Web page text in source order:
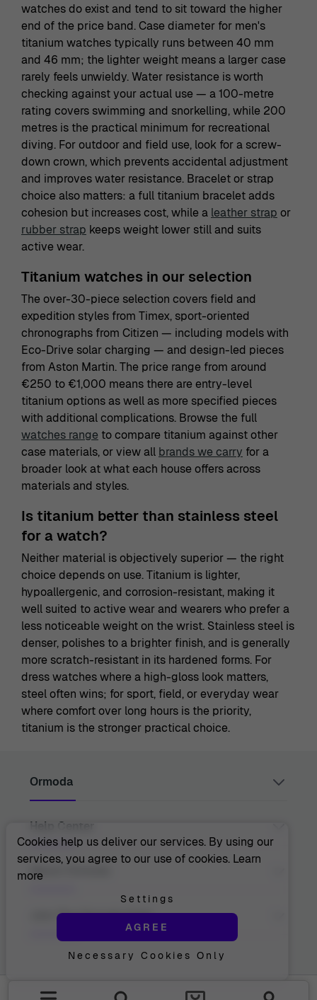
watches do exist and tend to sit toward the higher
end of the price band. Case diameter for men's
titanium watches typically runs between 40 mm
and 46 mm; the lighter weight means a larger case
rarely feels unwieldy. Water resistance is worth
checking against your actual use — a 100-metre
rating covers swimming and snorkelling, while 200
metres is the practical minimum for recreational
diving. For outdoor and field use, look for a screw-
down crown, which prevents accidental adjustment
and improves water resistance. Bracelet or strap
choice also matters: a full titanium bracelet adds
cohesion but increases cost, while a leather strap or
rubber strap keeps weight lower still and suits
active wear.
Titanium watches in our selection
The over-30-piece selection covers field and
expedition styles from Timex, sport-oriented
chronographs from Citizen — including models with
Eco-Drive solar charging — and design-led pieces
from Aston Martin. The price range from around
€250 to €1,000 means there are entry-level
titanium options as well as more specified pieces
with additional complications. Browse the full
watches range to compare titanium against other
case materials, or view all brands we carry for a
broader look at what each house offers across
materials and styles.
Is titanium better than stainless steel
for a watch?
Neither material is objectively superior — the right
choice depends on use. Titanium is lighter,
hypoallergenic, and corrosion-resistant, making it
well suited to active wear and wearers who prefer a
less noticeable weight on the wrist. Stainless steel is
denser, polishes to a brighter finish, and is generally
more scratch-resistant in its hardened forms. For
dress watches where a high-gloss look matters,
steel often wins; for sport, field, or everyday wear
where comfort over long hours is the priority,
titanium is the stronger practical choice.
Ormoda
Juul Grietensstraat 9/11, 2140 Antwerp, Belgium
support@ormoda.com
Monday to Thursday between 9:30 AM and 6:00 PM
(CET)
Help Center
Help Center
Order Info
Shipping Info
About Ormoda
About Us
The Ormoda Shop
Join The Ormoda Club
Never miss out on our latest product updates. Get
Cookies help us deliver our services. By using our
services, you agree to our use of cookies. Learn
more
Settings
AGREE
Necessary Cookies Only